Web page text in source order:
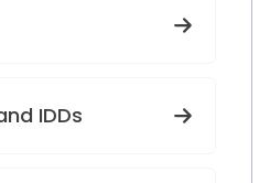
IDDs